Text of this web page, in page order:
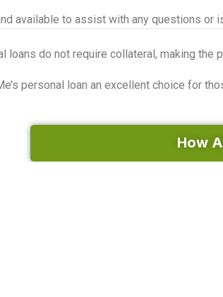
available to assist with any questions or
loans do not require collateral, making
personal loan an excellent choice for
How